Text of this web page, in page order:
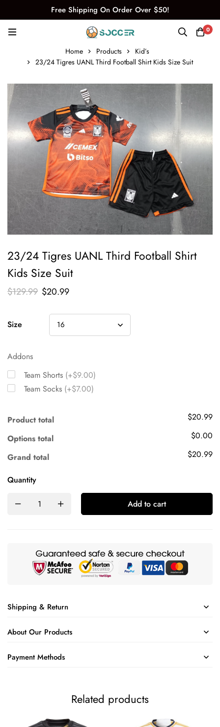
Free Shipping On Order Over $50!
0
Home Products
Kid’s
23/24 Tigres UANL Third Football Shirt Kids Size Suit
23/24 Tigres UANL Third Football Shirt
Kids Size Suit
$129.99 $20.99
Size
Addons
Team Shorts (+$9.00)
Team Socks (+$7.00)
Product total
$20.99
Options total
$0.00
Grand total
$20.99
Quantity
Add to cart
Shipping & Return
About Our Products
Payment Methods
Related products